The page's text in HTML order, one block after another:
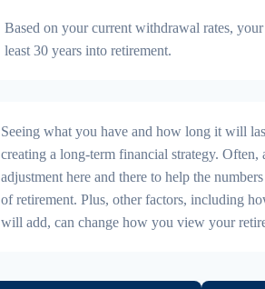
Based on your current withdrawal rates,
least 30 years into retirement.
Seeing what you have and how long it will
creating a long-term financial strategy. Often,
adjustment here and there to help the
of retirement. Plus, other factors, including
will add, can change how you view your